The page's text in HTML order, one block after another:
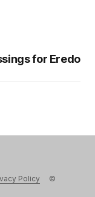
for Eredo
Policy ©